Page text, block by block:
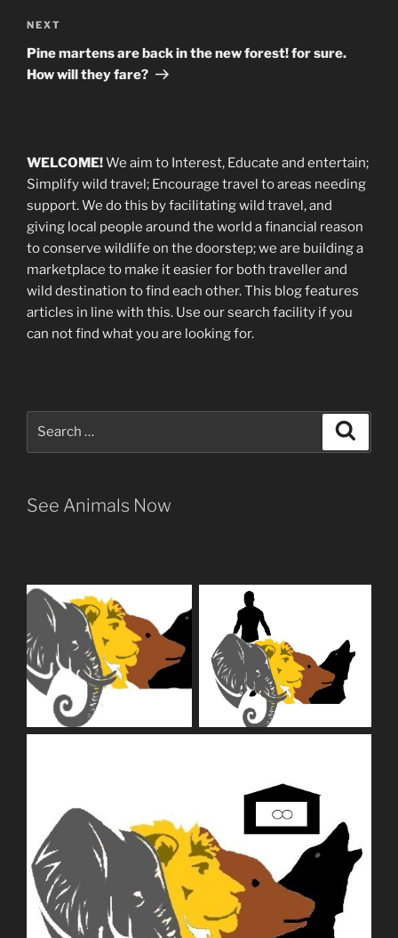
Next
Post
NEXT
Pine martens are back in the new forest! for sure.
How will they fare?
WELCOME!We aim to Interest, Educate and entertain;
Simplify wild travel; Encourage travel to areas needing
support.We do this by facilitating wild travel, and
giving local people around the world a financial reason
to conserve wildlife on the doorstep; we are building a
marketplace to make it easier for both traveller and
wild destination to find each other. This blogfeatures
articles in line with this. Use our search facility if you
can not find what you are looking for.
See Animals Now